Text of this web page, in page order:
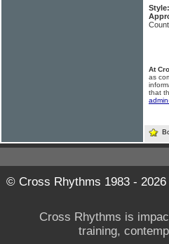
Style:
At
as
that
© Cross Rhythms 1983 - 2026
Cross Rhythms is
training,